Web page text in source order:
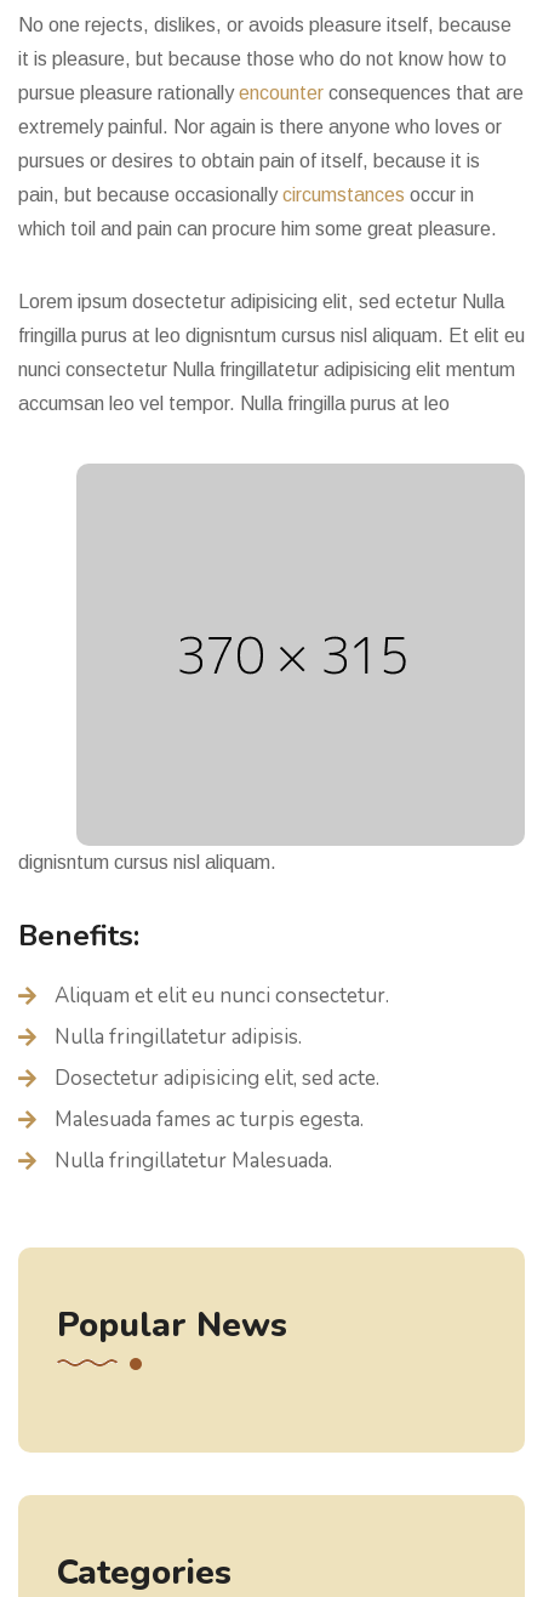
No one rejects, dislikes, or avoids pleasure itself, because
it is pleasure, but because those who do not know how to
pursue pleasure rationallyencounter consequences that are
extremely painful. Nor again is there anyone who loves or
pursues or desires to obtain pain of itself, because it is
pain, but because occasionallycircumstances occur in
which toil and pain can procure him some great pleasure.
Lorem ipsum dosectetur adipisicing elit, sed ectetur Nulla
fringilla purus at leo dignisntum cursus nisl aliquam. Et elit eu
nunci consectetur Nulla fringillatetur adipisicing elit mentum
accumsan leo vel tempor. Nulla fringilla purus at leo
dignisntum cursus nisl aliquam.
Benefits:
Aliquam et elit eu nunci consectetur.
Nulla fringillatetur adipisis.
Dosectetur adipisicing elit, sed acte.
Malesuada fames ac turpis egesta.
Nulla fringillatetur Malesuada.
Popular News
Categories